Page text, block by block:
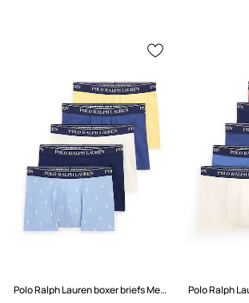
Polo Ralph Lauren boxer briefs Men's 5-pack